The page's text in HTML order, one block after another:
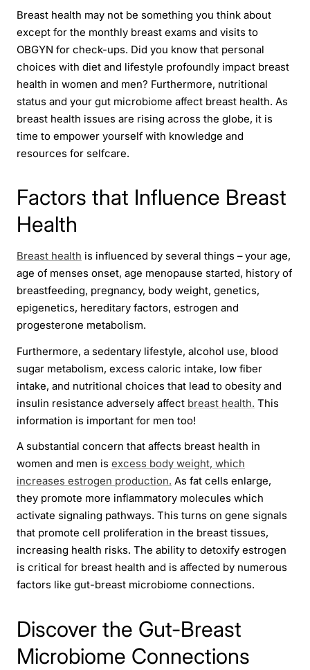
Breast health may not be something you think about
except for the monthly breast exams and visits to
OBGYN for check-ups. Did you know that personal
choices with diet and lifestyle profoundly impact breast
health in women and men? Furthermore, nutritional
status and your gut microbiome affect breast health. As
breast health issues are rising across the globe, it is
time to empower yourself with knowledge and
resources for selfcare.
Factors that Influence Breast
Health
Breast health is influenced by several things – your age,
age of menses onset, age menopause started, history of
breastfeeding, pregnancy, body weight, genetics,
epigenetics, hereditary factors, estrogen and
progesterone metabolism.
Furthermore, a sedentary lifestyle, alcohol use, blood
sugar metabolism, excess caloric intake, low fiber
intake, and nutritional choices that lead to obesity and
insulin resistance adversely affect breast health. This
information is important for men too!
A substantial concern that affects breast health in
women and men is excess body weight, which
increases estrogen production. As fat cells enlarge,
they promote more inflammatory molecules which
activate signaling pathways. This turns on gene signals
that promote cell proliferation in the breast tissues,
increasing health risks. The ability to detoxify estrogen
is critical for breast health and is affected by numerous
factors like gut-breast microbiome connections.
Discover the Gut-Breast
Microbiome Connections